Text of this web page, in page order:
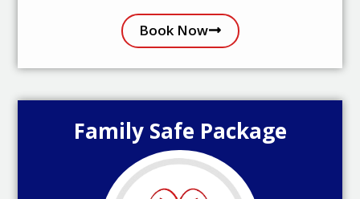
Book Now
Family Safe Package